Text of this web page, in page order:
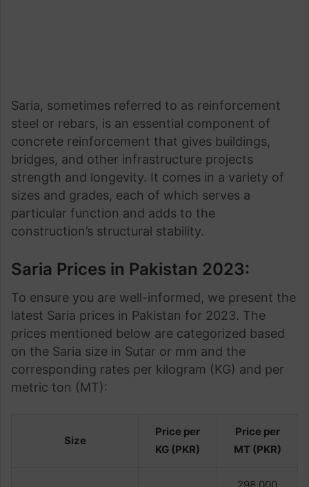
Saria, sometimes referred to as reinforcement
steel or rebars, is an essential component of
concrete reinforcement that gives buildings,
bridges, and other infrastructure projects
strength and longevity. It comes in a variety of
sizes and grades, each of which serves a
particular function and adds to the
construction’s structural stability.
Saria Prices in Pakistan 2023:
To ensure you are well-informed, we present the
latest Saria prices in Pakistan for 2023. The
prices mentioned below are categorized based
on the Saria size in Sutar or mm and the
corresponding rates per kilogram (KG) and per
metric ton (MT):
Size
Price per
KG (PKR)
Price per
MT (PKR)